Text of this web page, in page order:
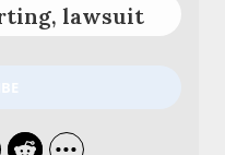
lawsuit